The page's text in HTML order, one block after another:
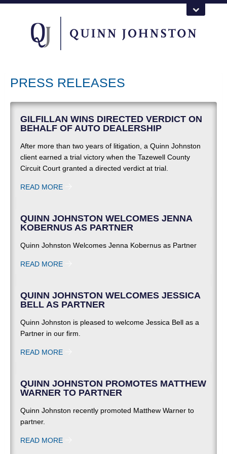
PRESS RELEASES
GILFILLAN WINS DIRECTED VERDICT ON
BEHALF OF AUTO DEALERSHIP
After more than two years of litigation, a Quinn Johnston
client earned a trial victory when the Tazewell County
Circuit Court granted a directed verdict at trial.
READ MORE
QUINN JOHNSTON WELCOMES JENNA
KOBERNUS AS PARTNER
Quinn Johnston Welcomes Jenna Kobernus as Partner
READ MORE
QUINN JOHNSTON WELCOMES JESSICA
BELL AS PARTNER
Quinn Johnston is pleased to welcome Jessica Bell as a
Partner in our firm.
READ MORE
QUINN JOHNSTON PROMOTES MATTHEW
WARNER TO PARTNER
Quinn Johnston recently promoted Matthew Warner to
partner.
READ MORE